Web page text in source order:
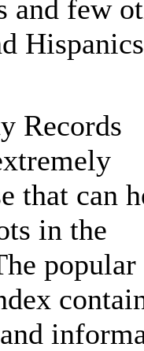
and few
Records
that can
in the
popular